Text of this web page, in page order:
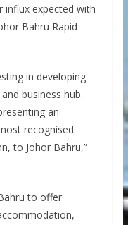
influx expected with
Bahru Rapid
in developing
business hub.
an
recognised
to Johor Bahru,”
to offer